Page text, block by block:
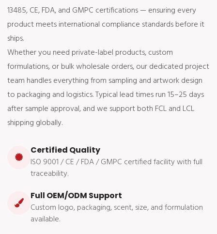
13485, CE, FDA, and GMPC certifications — ensuring every
product meets international compliance standards before it
ships.
Whether you need private-label products, custom
formulations, or bulk wholesale orders, our dedicated project
team handles everything from sampling and artwork design
to packaging and logistics. Typical lead times run 15–25 days
after sample approval, and we support both FCL and LCL
shipping globally.
Certified Quality
ISO 9001 / CE / FDA / GMPC certified facility with full
traceability.
Full OEM/ODM Support
Custom logo, packaging, scent, size, and formulation
available.